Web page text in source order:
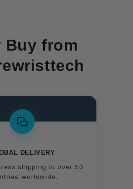
Buy from
DELIVERY
shipping to over 50
worldwide.